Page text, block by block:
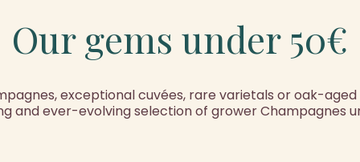
Our gems under 50€
exceptional cuvées, rare varietals or oak-aged
and ever-evolving selection of grower Champagnes